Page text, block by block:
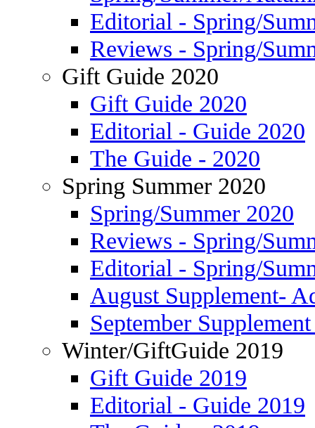
Editorial - Spring/
Reviews - Spring/
Gift Guide 2020
Gift Guide 2020
Editorial - Guide 2020
The Guide - 2020
Spring Summer 2020
Spring/Summer 2020
Reviews - Spring/
Editorial - Spring/
August Supplement-
September
Winter/GiftGuide 2019
Gift Guide 2019
Editorial - Guide 2019